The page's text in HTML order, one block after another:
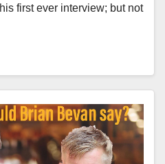
first ever interview; but not